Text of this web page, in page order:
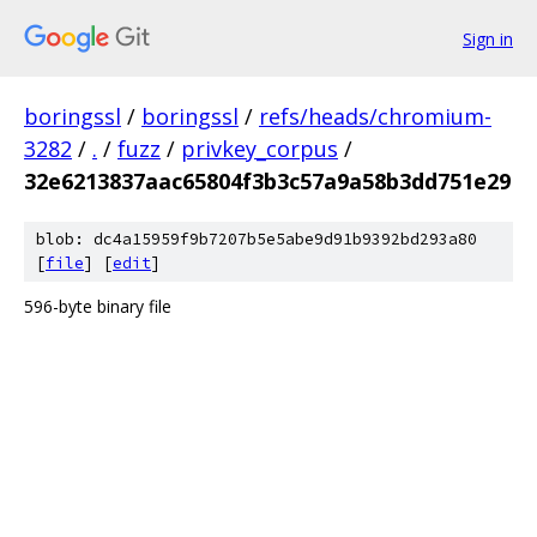
Sign in
boringssl / boringssl / refs/heads/chromium-
3282 / . / fuzz / privkey_corpus /
32e6213837aac65804f3b3c57a9a58b3dd751e29
blob: dc4a15959f9b7207b5e5abe9d91b9392bd293a80
[file] [edit]
596-byte binary file